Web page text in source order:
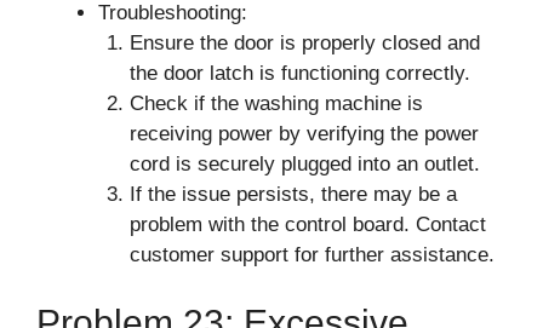
Troubleshooting:
Ensure the door is properly closed and
the door latch is functioning correctly.
Check if the washing machine is
receiving power by verifying the power
cord is securely plugged into an outlet.
If the issue persists, there may be a
problem with the control board. Contact
customer support for further assistance.